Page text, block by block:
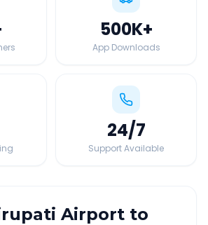
500K+
App Downloads
24/7
Support Available
Airport to